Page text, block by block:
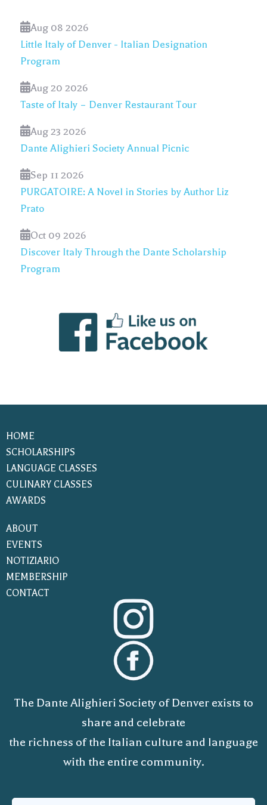
Aug 08 2026
Little Italy of Denver - Italian Designation
Program
Aug 20 2026
Taste of Italy – Denver Restaurant Tour
Aug 23 2026
Dante Alighieri Society Annual Picnic
Sep 11 2026
PURGATOIRE: A Novel in Stories by Author Liz
Prato
Oct 09 2026
Discover Italy Through the Dante Scholarship
Program
HOME
SCHOLARSHIPS
LANGUAGE CLASSES
CULINARY CLASSES
AWARDS
ABOUT
EVENTS
NOTIZIARIO
MEMBERSHIP
CONTACT
The Dante Alighieri Society of Denver exists to
share and celebrate
the richness of the Italian culture and language
with the entire community.